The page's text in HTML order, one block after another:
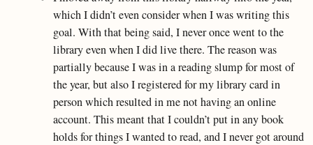
which I didn’t even consider when I was writing this
goal. With that being said, I never once went to the
library even when I did live there. The reason was
partially because I was in a reading slump for most of
the year, but also I registered for my library card in
person which resulted in me not having an online
account. This meant that I couldn’t put in any book
holds for things I wanted to read, and I never got around